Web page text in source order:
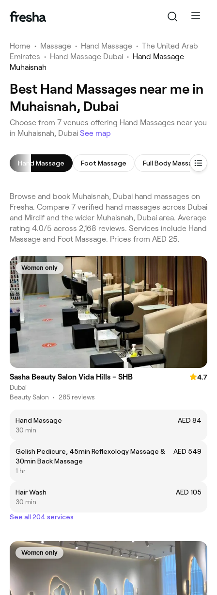
Home • Massage • Hand Massage • The United Arab
Emirates • Hand Massage Dubai • Hand Massage
Muhaisnah
Best Hand Massages near me in
Muhaisnah, Dubai
Choose from 7 venues offering Hand Massages near you
in Muhaisnah, Dubai See map
Hand Massage Foot Massage Full Body Massage
Browse and book Muhaisnah, Dubai hand massages on
Fresha. Compare 7 verified hand massages across Dubai
and Mirdif and the wider Muhaisnah, Dubai area. Average
rating 4.0/5 across 2,168 reviews. Services include Hand
Massage and Foot Massage. Prices from AED 25.
Women only
Sasha Beauty Salon Vida Hills - SHB
4.7
Dubai
Beauty Salon • 285 reviews
Hand Massage
AED 84
30 min
Gelish Pedicure, 45min Reflexology Massage &
30min Back Massage
AED 549
1 hr
Hair Wash
AED 105
30 min
See all 204 services
Women only